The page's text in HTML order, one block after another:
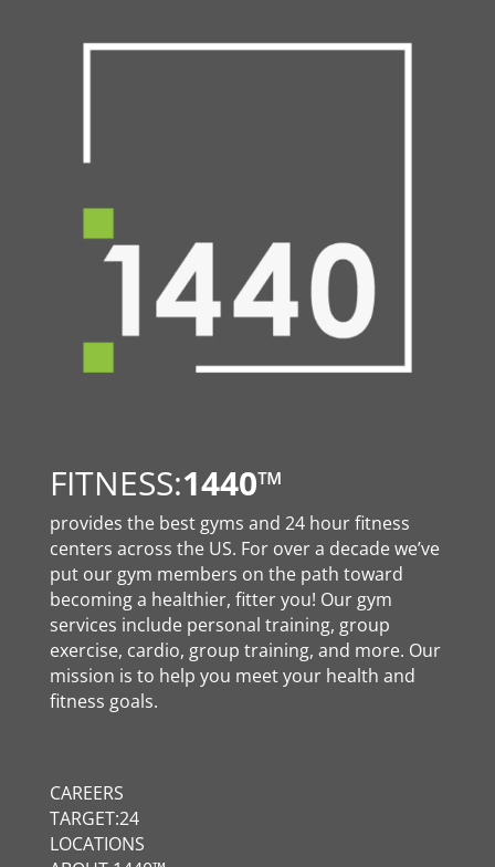
FITNESS:1440™
provides the best gyms and 24 hour fitness
centers across the US. For over a decade we’ve
put our gym members on the path toward
becoming a healthier, fitter you! Our gym
services include personal training, group
exercise, cardio, group training, and more. Our
mission is to help you meet your health and
fitness goals.
CAREERS
TARGET:24
LOCATIONS